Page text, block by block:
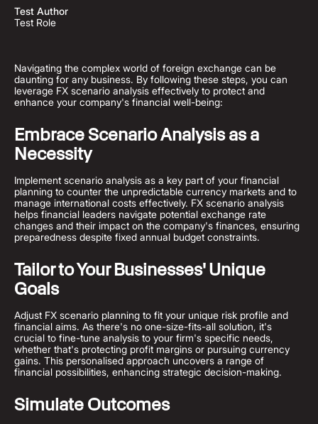
Test Author
Test Role
Navigating the complex world of foreign exchange can be
daunting for any business. By following these steps, you can
leverage FX scenario analysis effectively to protect and
enhance your company's financial well-being:
Embrace Scenario Analysis as a
Necessity
Implement scenario analysis as a key part of your financial
planning to counter the unpredictable currency markets and to
manage international costs effectively. FX scenario analysis
helps financial leaders navigate potential exchange rate
changes and their impact on the company's finances, ensuring
preparedness despite fixed annual budget constraints.
Tailor to Your Businesses' Unique
Goals
Adjust FX scenario planning to fit your unique risk profile and
financial aims. As there's no one-size-fits-all solution, it's
crucial to fine-tune analysis to your firm's specific needs,
whether that's protecting profit margins or pursuing currency
gains. This personalised approach uncovers a range of
financial possibilities, enhancing strategic decision-making.
Simulate Outcomes